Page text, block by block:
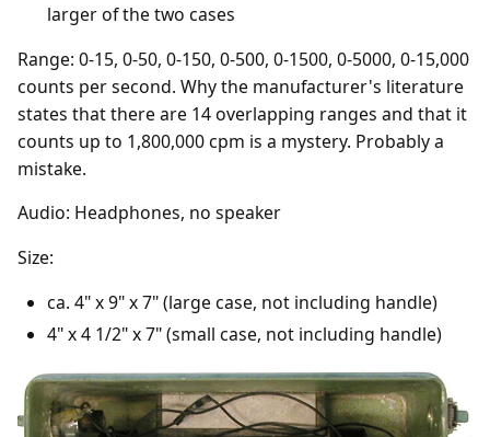
larger of the two cases
Range: 0-15, 0-50, 0-150, 0-500, 0-1500, 0-5000, 0-15,000
counts per second. Why the manufacturer's literature
states that there are 14 overlapping ranges and that it
counts up to 1,800,000 cpm is a mystery. Probably a
mistake.
Audio: Headphones, no speaker
Size:
ca. 4" x 9" x 7" (large case, not including handle)
4" x 4 1/2" x 7" (small case, not including handle)